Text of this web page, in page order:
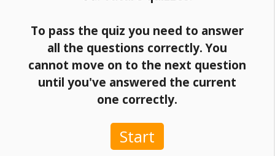
To pass the quiz you need to answer
all the questions correctly. You
cannot move on to the next question
until you've answered the current
one correctly.
Start